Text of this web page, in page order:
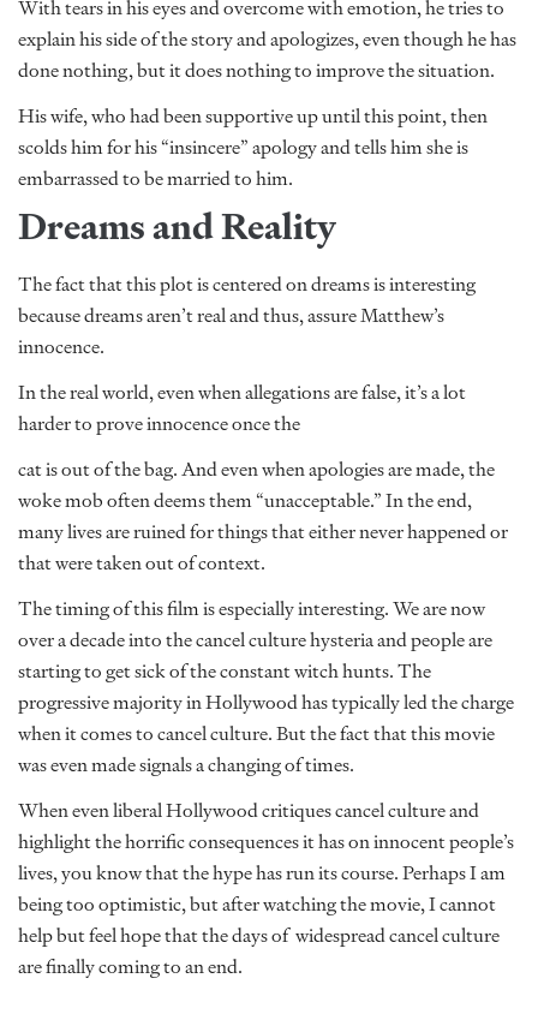
With tears in his eyes and overcome with emotion, he tries to
explain his side of the story and apologizes, even though he has
done nothing, but it does nothing to improve the situation.
His wife, who had been supportive up until this point, then
scolds him for his “insincere” apology and tells him she is
embarrassed to be married to him.
Dreams and Reality
The fact that this plot is centered on dreams is interesting
because dreams aren’t real and thus, assure Matthew’s
innocence.
In the real world, even when allegations are false, it’s a lot
harder to prove innocence once the
cat is out of the bag. And even when apologies are made, the
woke mob often deems them “unacceptable.” In the end,
many lives are ruined for things that either never happened or
that were taken out of context.
The timing of this film is especially interesting. We are now
over a decade into the cancel culture hysteria and people are
starting to get sick of the constant witch hunts. The
progressive majority in Hollywood has typically led the charge
when it comes to cancel culture. But the fact that this movie
was even made signals a changing of times.
When even liberal Hollywood critiques cancel culture and
highlight the horrific consequences it has on innocent people’s
lives, you know that the hype has run its course. Perhaps I am
being too optimistic, but after watching the movie, I cannot
help but feel hope that the days of widespread cancel culture
are finally coming to an end.